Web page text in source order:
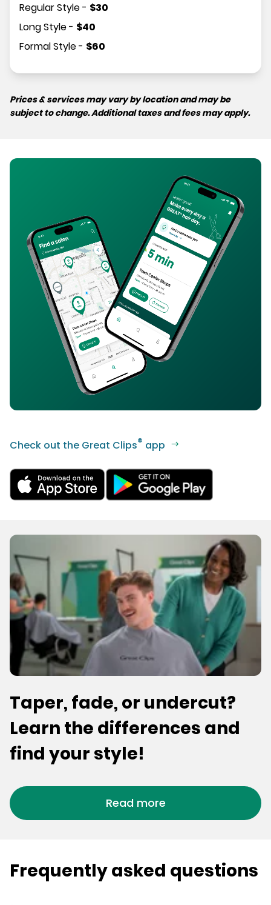
Regular Style- $30
Long Style- $40
Formal Style- $60
Prices & services may vary by location and may be
subject to change. Additional taxes and fees may apply.
Check out the Great Clips® app
Taper, fade, or undercut?
Learn the differences and
find your style!
Read more
Frequently asked questions